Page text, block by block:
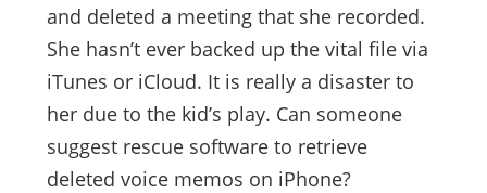
and deleted a meeting that she recorded.
She hasn’t ever backed up the vital file via
iTunes or iCloud. It is really a disaster to
her due to the kid’s play. Can someone
suggest rescue software to retrieve
deleted voice memos on iPhone?